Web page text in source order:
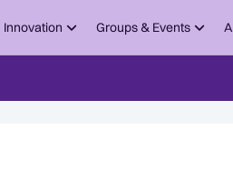
Innovation Groups & Events